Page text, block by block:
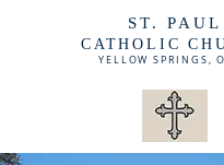
ST. PAUL
CATHOLIC
YELLOW SPRINGS,